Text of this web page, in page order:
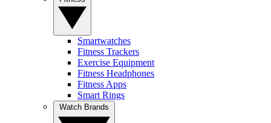
Smartwatches
Fitness Trackers
Exercise Equipment
Fitness Headphones
Fitness Apps
Smart Rings